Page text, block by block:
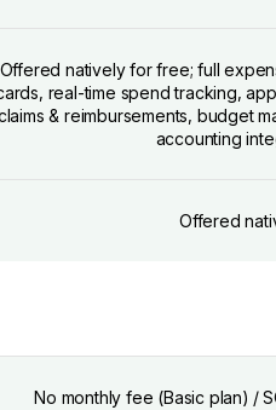
Offered natively for free; full
real-time spend tracking,
& reimbursements, budget
accounting
Offered
No monthly fee (Basic plan) /